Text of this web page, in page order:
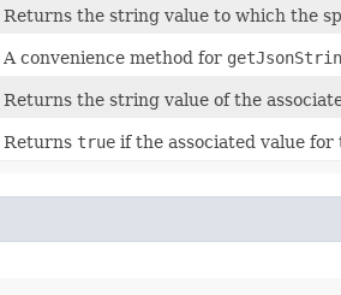
Returns the string value to which the
A convenience method for
Returns the string value of the
Returns true if the associated value for